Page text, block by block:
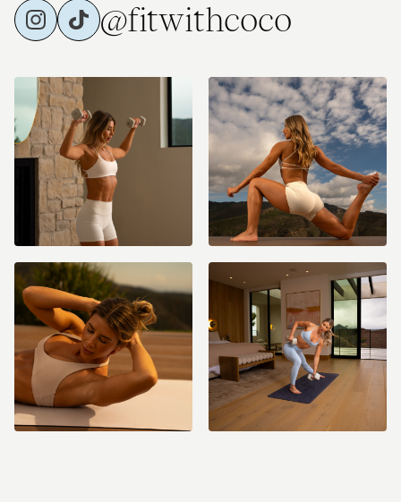
@fitwithcoco